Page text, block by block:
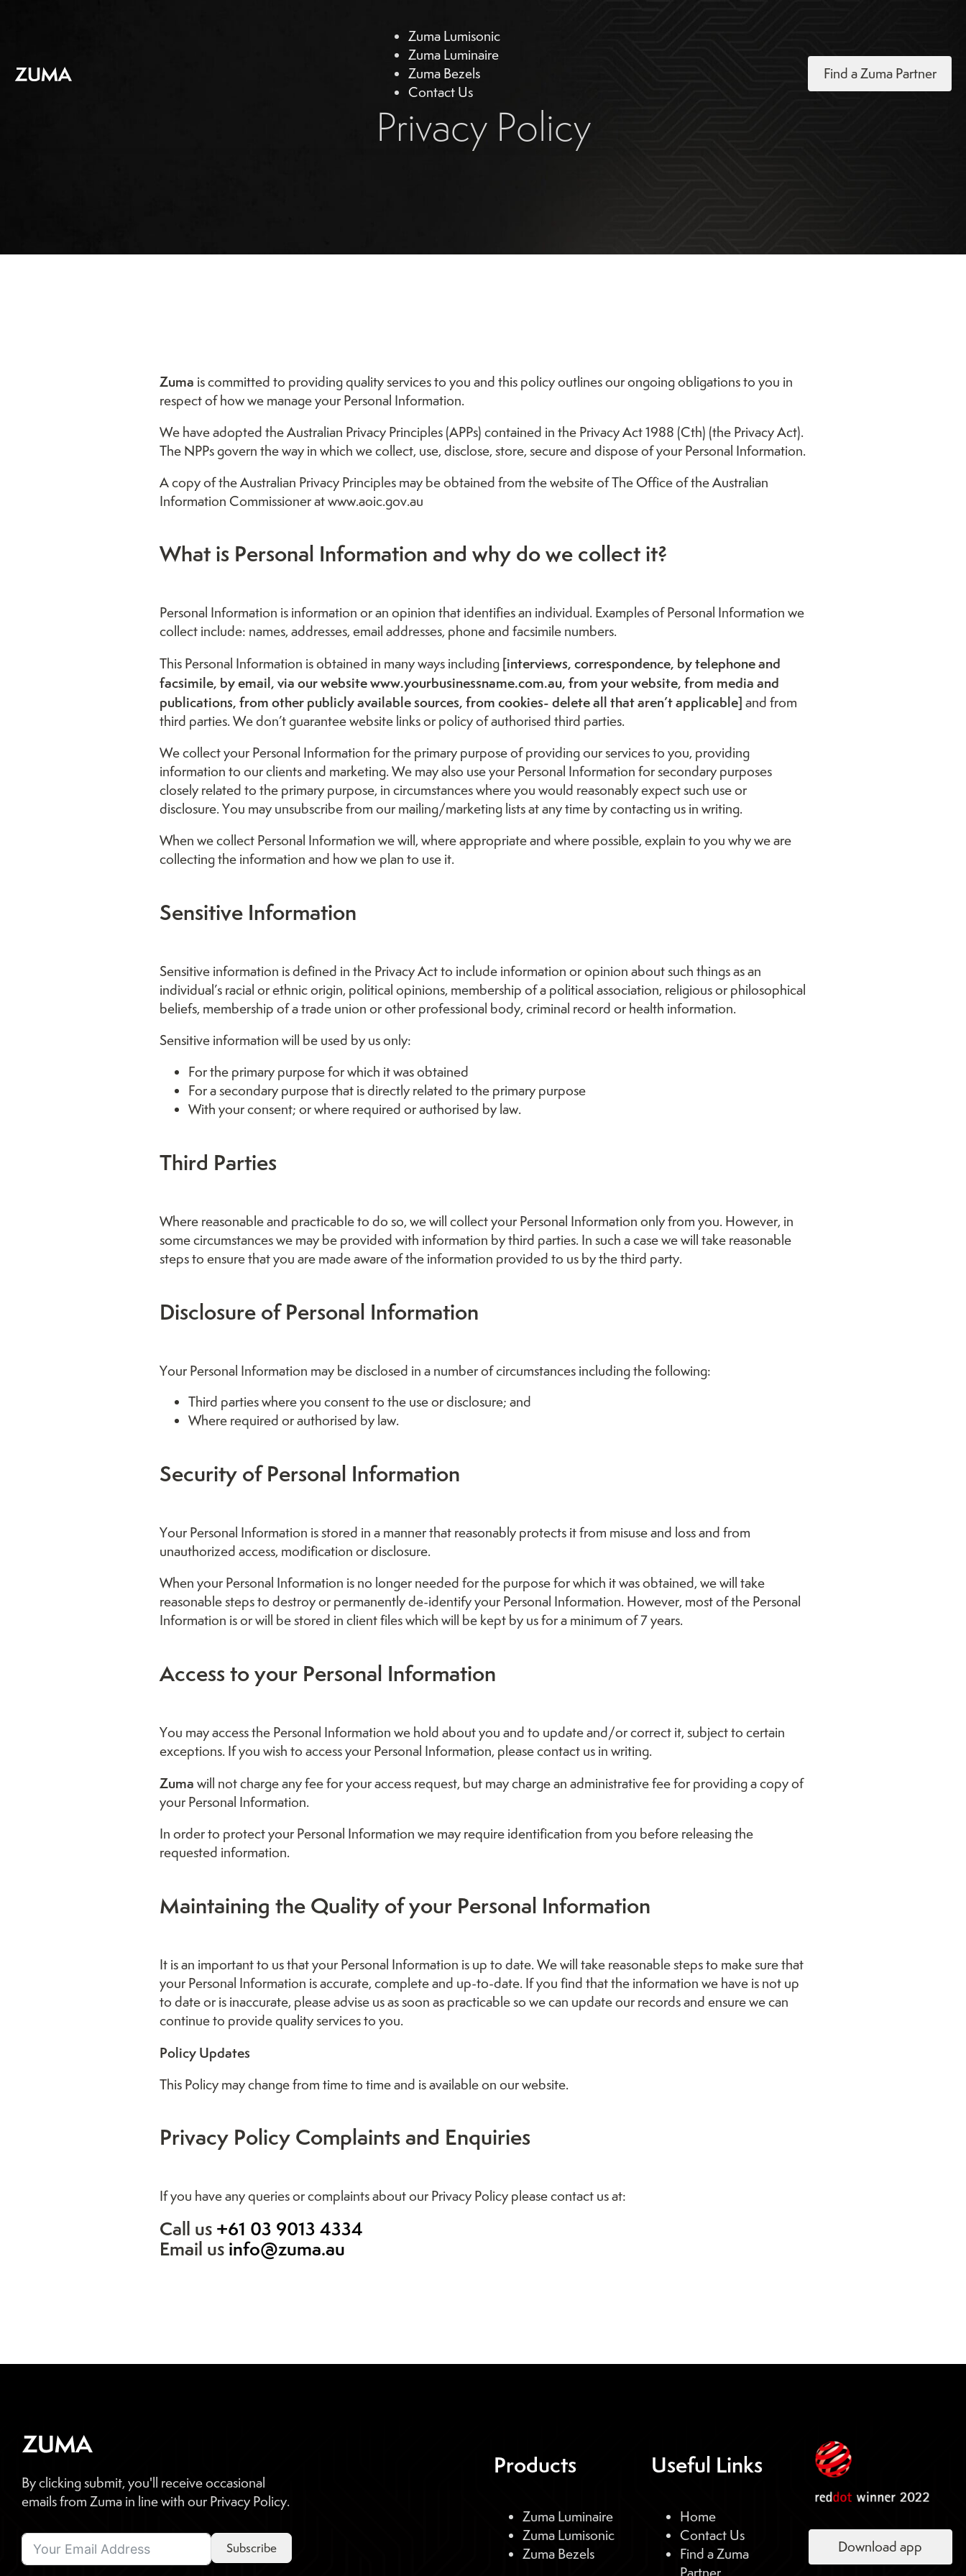
Zuma Lumisonic
Zuma Luminaire
Zuma Bezels
Contact Us
Find a Zuma Partner
Privacy Policy
Zuma is committed to providing quality services to you and this policy outlines our ongoing obligations to you in
respect of how we manage your Personal Information.
We have adopted the Australian Privacy Principles (APPs) contained in the Privacy Act 1988 (Cth) (the Privacy Act).
The NPPs govern the way in which we collect, use, disclose, store, secure and dispose of your Personal Information.
A copy of the Australian Privacy Principles may be obtained from the website of The Office of the Australian
Information Commissioner at www.aoic.gov.au
What is Personal Information and why do we collect it?
Personal Information is information or an opinion that identifies an individual. Examples of Personal Information we
collect include: names, addresses, email addresses, phone and facsimile numbers.
This Personal Information is obtained in many ways including [interviews, correspondence, by telephone and
facsimile, by email, via our website www.yourbusinessname.com.au, from your website, from media and
publications, from other publicly available sources, from cookies- delete all that aren’t applicable] and from
third parties. We don’t guarantee website links or policy of authorised third parties.
We collect your Personal Information for the primary purpose of providing our services to you, providing
information to our clients and marketing. We may also use your Personal Information for secondary purposes
closely related to the primary purpose, in circumstances where you would reasonably expect such use or
disclosure. You may unsubscribe from our mailing/marketing lists at any time by contacting us in writing.
When we collect Personal Information we will, where appropriate and where possible, explain to you why we are
collecting the information and how we plan to use it.
Sensitive Information
Sensitive information is defined in the Privacy Act to include information or opinion about such things as an
individual’s racial or ethnic origin, political opinions, membership of a political association, religious or philosophical
beliefs, membership of a trade union or other professional body, criminal record or health information.
Sensitive information will be used by us only:
For the primary purpose for which it was obtained
For a secondary purpose that is directly related to the primary purpose
With your consent; or where required or authorised by law.
Third Parties
Where reasonable and practicable to do so, we will collect your Personal Information only from you. However, in
some circumstances we may be provided with information by third parties. In such a case we will take reasonable
steps to ensure that you are made aware of the information provided to us by the third party.
Disclosure of Personal Information
Your Personal Information may be disclosed in a number of circumstances including the following:
Third parties where you consent to the use or disclosure; and
Where required or authorised by law.
Security of Personal Information
Your Personal Information is stored in a manner that reasonably protects it from misuse and loss and from
unauthorized access, modification or disclosure.
When your Personal Information is no longer needed for the purpose for which it was obtained, we will take
reasonable steps to destroy or permanently de-identify your Personal Information. However, most of the Personal
Information is or will be stored in client files which will be kept by us for a minimum of 7 years.
Access to your Personal Information
You may access the Personal Information we hold about you and to update and/or correct it, subject to certain
exceptions. If you wish to access your Personal Information, please contact us in writing.
Zuma will not charge any fee for your access request, but may charge an administrative fee for providing a copy of
your Personal Information.
In order to protect your Personal Information we may require identification from you before releasing the
requested information.
Maintaining the Quality of your Personal Information
It is an important to us that your Personal Information is up to date. We will take reasonable steps to make sure that
your Personal Information is accurate, complete and up-to-date. If you find that the information we have is not up
to date or is inaccurate, please advise us as soon as practicable so we can update our records and ensure we can
continue to provide quality services to you.
Policy Updates
This Policy may change from time to time and is available on our website.
Privacy Policy Complaints and Enquiries
If you have any queries or complaints about our Privacy Policy please contact us at:
Call us +61 03 9013 4334
Email us info@zuma.au
By clicking submit, you'll receive occasional
emails from Zuma in line with our Privacy Policy.
Subscribe
Products
Zuma Luminaire
Zuma Lumisonic
Zuma Bezels
Useful Links
Home
Contact Us
Find a Zuma
Download app